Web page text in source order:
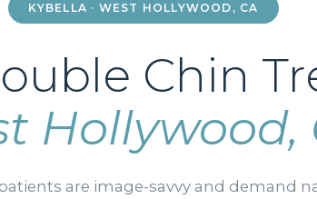
KYBELLA · WEST HOLLYWOOD, CA
Chin
Hollywood,
are image-savvy and demand